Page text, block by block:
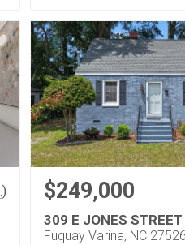
) $249,000
309 E JONES STREET
Fuquay Varina, NC 27526